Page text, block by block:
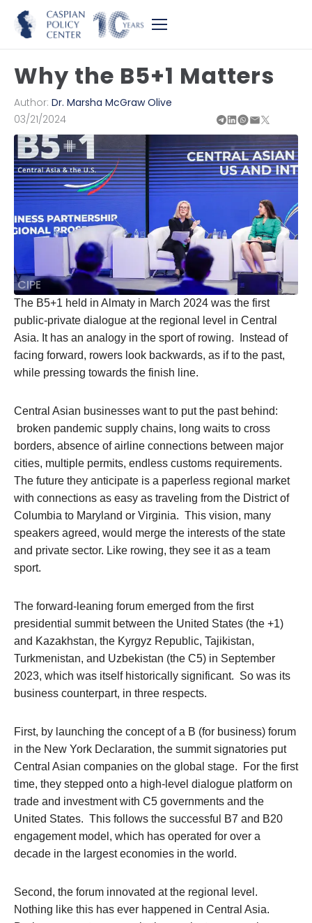
Why the B5+1 Matters
Author: Dr. Marsha McGraw Olive
03/21/2024
CIPE
The B5+1 held in Almaty in March 2024 was the first
public-private dialogue at the regional level in Central
Asia. It has an analogy in the sport of rowing. Instead of
facing forward, rowers look backwards, as if to the past,
while pressing towards the finish line.
Central Asian businesses want to put the past behind:
broken pandemic supply chains, long waits to cross
borders, absence of airline connections between major
cities, multiple permits, endless customs requirements.
The future they anticipate is a paperless regional market
with connections as easy as traveling from the District of
Columbia to Maryland or Virginia. This vision, many
speakers agreed, would merge the interests of the state
and private sector. Like rowing, they see it as a team
sport.
The forward-leaning forum emerged from the first
presidential summit between the United States (the +1)
and Kazakhstan, the Kyrgyz Republic, Tajikistan,
Turkmenistan, and Uzbekistan (the C5) in September
2023, which was itself historically significant. So was its
business counterpart, in three respects.
First, by launching the concept of a B (for business) forum
in the New York Declaration, the summit signatories put
Central Asian companies on the global stage. For the first
time, they stepped onto a high-level dialogue platform on
trade and investment with C5 governments and the
United States. This follows the successful B7 and B20
engagement model, which has operated for over a
decade in the largest economies in the world.
Second, the forum innovated at the regional level.
Nothing like this has ever happened in Central Asia.